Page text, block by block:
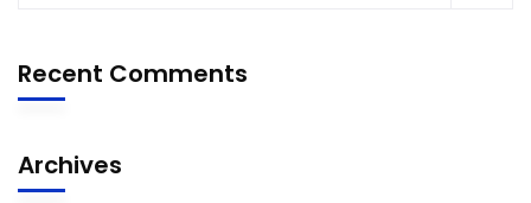
Recent Comments
Archives